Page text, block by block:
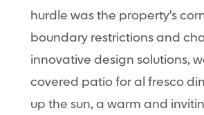
hurdle was the property's
boundary restrictions and
innovative design solutions,
covered patio for al fresco
up the sun, a warm and